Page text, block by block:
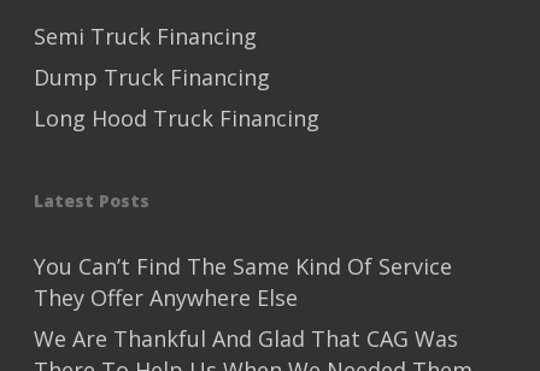
Semi Truck Financing
Dump Truck Financing
Long Hood Truck Financing
Latest Posts
You Can’t Find The Same Kind Of Service
They Offer Anywhere Else
We Are Thankful And Glad That CAG Was